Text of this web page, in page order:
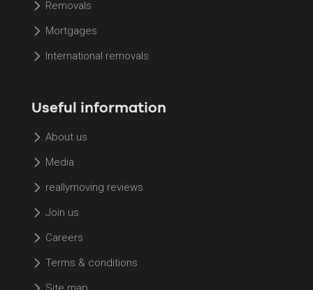
Removals
Mortgages
International removals
Useful information
About us
Media
reallymoving reviews
Join us
Careers
Terms & conditions